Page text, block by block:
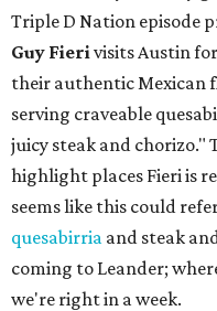
Triple D Nation episode
Guy Fierivisits Austin
their authentic Mexican
serving craveable
juicy steak and chorizo."
highlight places Fieri is
seems like this could
quesabirria and steak
coming to Leander;
we're right in a week.